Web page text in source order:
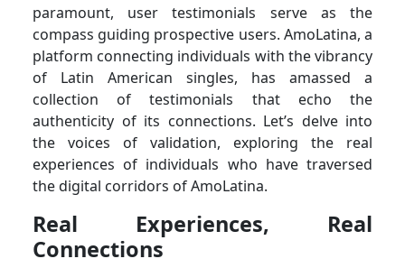
paramount, user testimonials serve as the
compass guiding prospective users. AmoLatina, a
platform connecting individuals with the vibrancy
of Latin American singles, has amassed a
collection of testimonials that echo the
authenticity of its connections. Let’s delve into
the voices of validation, exploring the real
experiences of individuals who have traversed
the digital corridors of AmoLatina.
Real Experiences, Real
Connections